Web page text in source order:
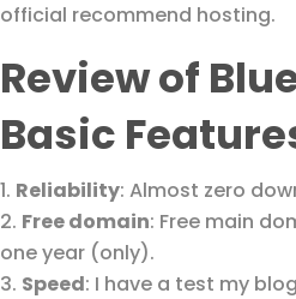
official recommend hosting.
Review of
Basic
Reliability: Almost zero
Free domain: Free main
one year (only).
Speed: I have a test my